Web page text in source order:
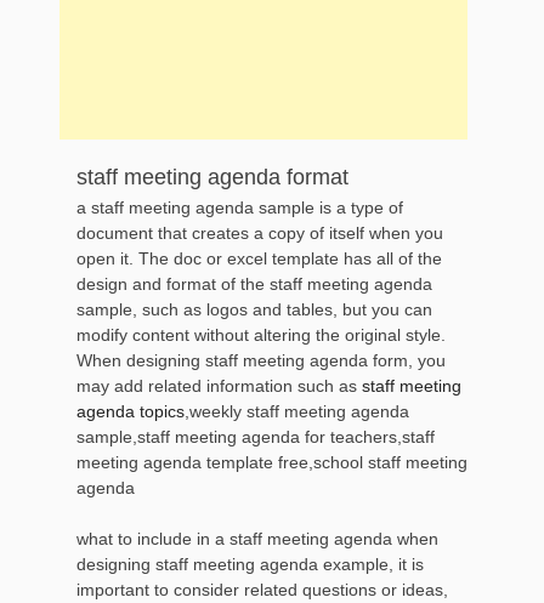
staff meeting agenda format
a staff meeting agenda sample is a type of
document that creates a copy of itself when you
open it. The doc or excel template has all of the
design and format of the staff meeting agenda
sample, such as logos and tables, but you can
modify content without altering the original style.
When designing staff meeting agenda form, you
may add related information such as staff meeting
agenda topics ,weekly staff meeting agenda
sample,staff meeting agenda for teachers,staff
meeting agenda template free,school staff meeting
agenda
what to include in a staff meeting agenda when
designing staff meeting agenda example, it is
important to consider related questions or ideas,